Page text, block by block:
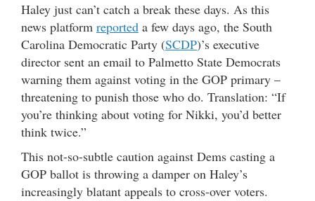
Haley just can’t catch a break these days. As this
news platform reported a few days ago, the South
Carolina Democratic Party (SCDP)’s executive
director sent an email to Palmetto State Democrats
warning them against voting in the GOP primary –
threatening to punish those who do. Translation: “If
you’re thinking about voting for Nikki, you’d better
think twice.”
This not-so-subtle caution against Dems casting a
GOP ballot is throwing a damper on Haley’s
increasingly blatant appeals to cross-over voters.